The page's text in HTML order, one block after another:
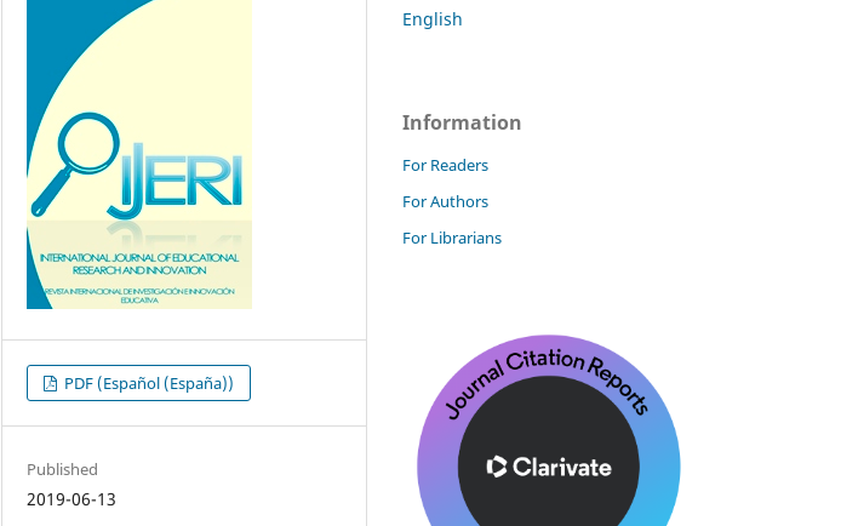
PDF (Español (España))
Published
2019-06-13
English
Information
For Readers
For Authors
For Librarians